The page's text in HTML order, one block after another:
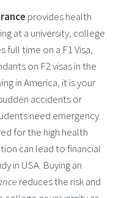
provides health
at a university, college
full time on a F1 Visa,
on F2 visas in the
in America, it is your
accidents or
need emergency
for the high health
can lead to financial
in USA. Buying an
reduces the risk and